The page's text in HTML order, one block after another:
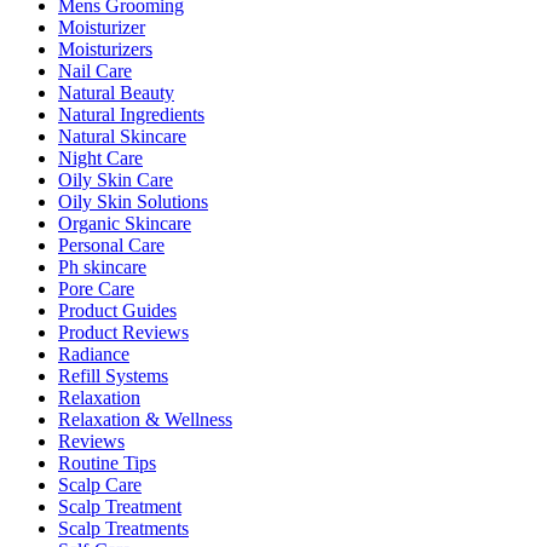
Mens Grooming
Moisturizer
Moisturizers
Nail Care
Natural Beauty
Natural Ingredients
Natural Skincare
Night Care
Oily Skin Care
Oily Skin Solutions
Organic Skincare
Personal Care
Ph skincare
Pore Care
Product Guides
Product Reviews
Radiance
Refill Systems
Relaxation
Relaxation & Wellness
Reviews
Routine Tips
Scalp Care
Scalp Treatment
Scalp Treatments